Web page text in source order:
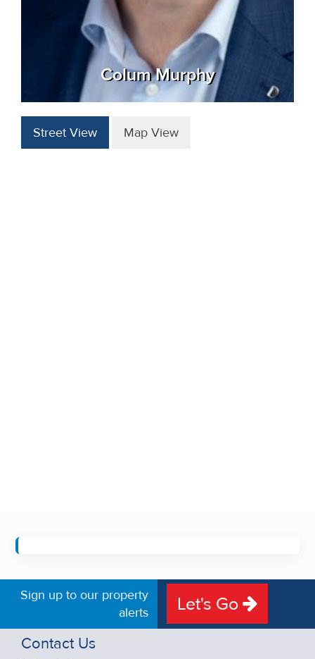
Colum Murphy
Street View Map View
Sign up to our property
alerts
Let's Go
Contact Us